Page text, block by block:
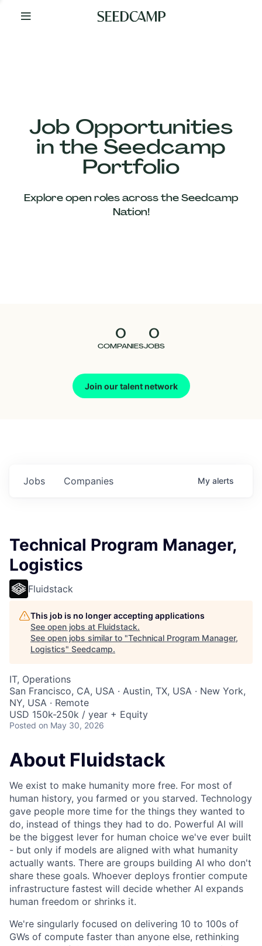
Your
Job Opportunities
in the Seedcamp
Portfolio
Explore open roles across the Seedcamp
Nation!
0
COMPANIES
0
JOBS
Join our talent network
Our
Companies
Jobs Companies My alerts
Technical Program Manager,
Logistics
Fluidstack
This job is no longer accepting applications
See open jobs at Fluidstack.
See open jobs similar to "Technical Program Manager,
Logistics" Seedcamp.
IT, Operations
San Francisco, CA, USA · Austin, TX, USA · New York,
NY, USA · Remote
USD 150k-250k / year + Equity
Posted on May 30, 2026
About Fluidstack
We exist to make humanity more free. For most of
human history, you farmed or you starved. Technology
gave people more time for the things they wanted to
do, instead of things they had to do. Powerful AI will
be the biggest lever for human choice we've ever built
- but only if models are aligned with what humanity
actually wants. There are groups building AI who don't
share these goals. Whoever deploys frontier compute
infrastructure fastest will decide whether AI expands
human freedom or shrinks it.
We're singularly focused on delivering 10 to 100s of
GWs of compute faster than anyone else, rethinking